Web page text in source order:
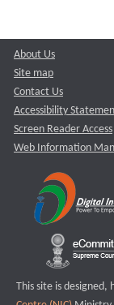
About Us
Site map
Contact Us
Accessibility
Screen Reader Access
Web Information
This site is designed,